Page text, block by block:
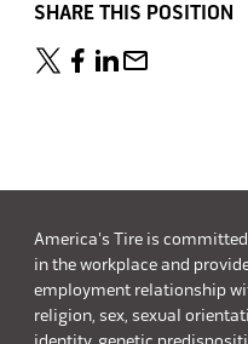
SHARE THIS POSITION
America's Tire is
in the workplace and
employment relationship
religion, sex, sexual